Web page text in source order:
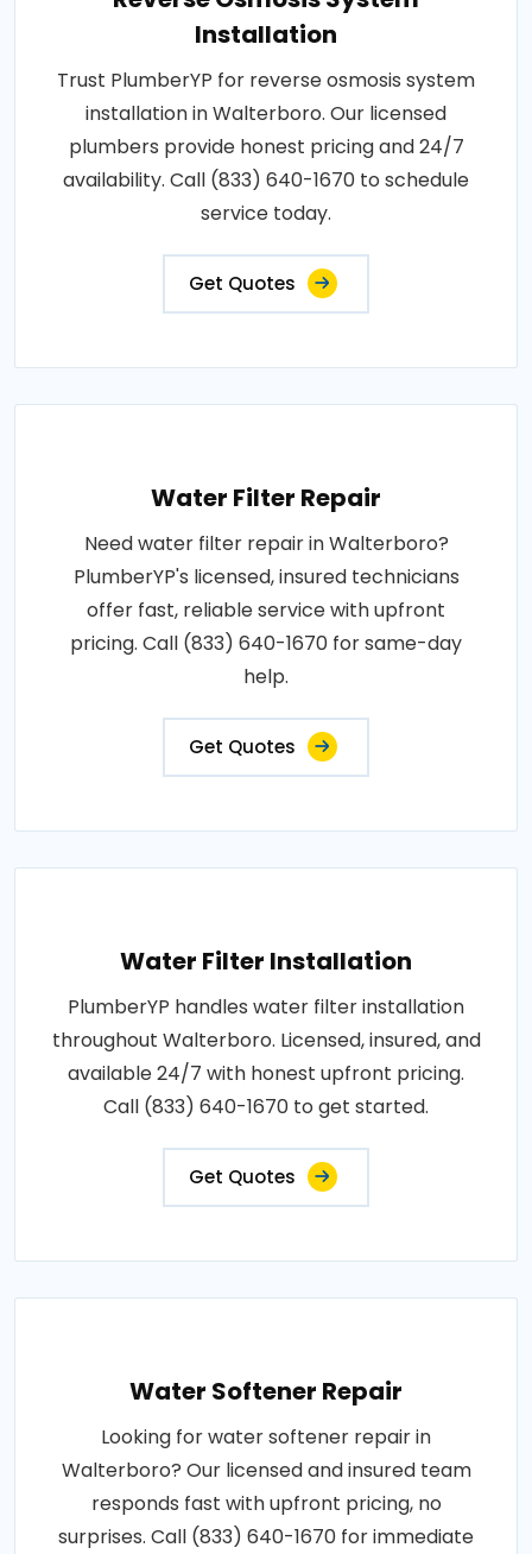
Installation
Trust PlumberYP for reverse osmosis system
installation in Walterboro. Our licensed
plumbers provide honest pricing and 24/7
availability. Call (833) 640-1670 to schedule
service today.
Get Quotes
Water Filter Repair
Need water filter repair in Walterboro?
PlumberYP's licensed, insured technicians
offer fast, reliable service with upfront
pricing. Call (833) 640-1670 for same-day
help.
Get Quotes
Water Filter Installation
PlumberYP handles water filter installation
throughout Walterboro. Licensed, insured, and
available 24/7 with honest upfront pricing.
Call (833) 640-1670 to get started.
Get Quotes
Water Softener Repair
Looking for water softener repair in
Walterboro? Our licensed and insured team
responds fast with upfront pricing, no
surprises. Call (833) 640-1670 for immediate